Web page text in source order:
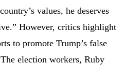
values, he deserves
However, critics highlight
to promote Trump’s false
election workers, Ruby